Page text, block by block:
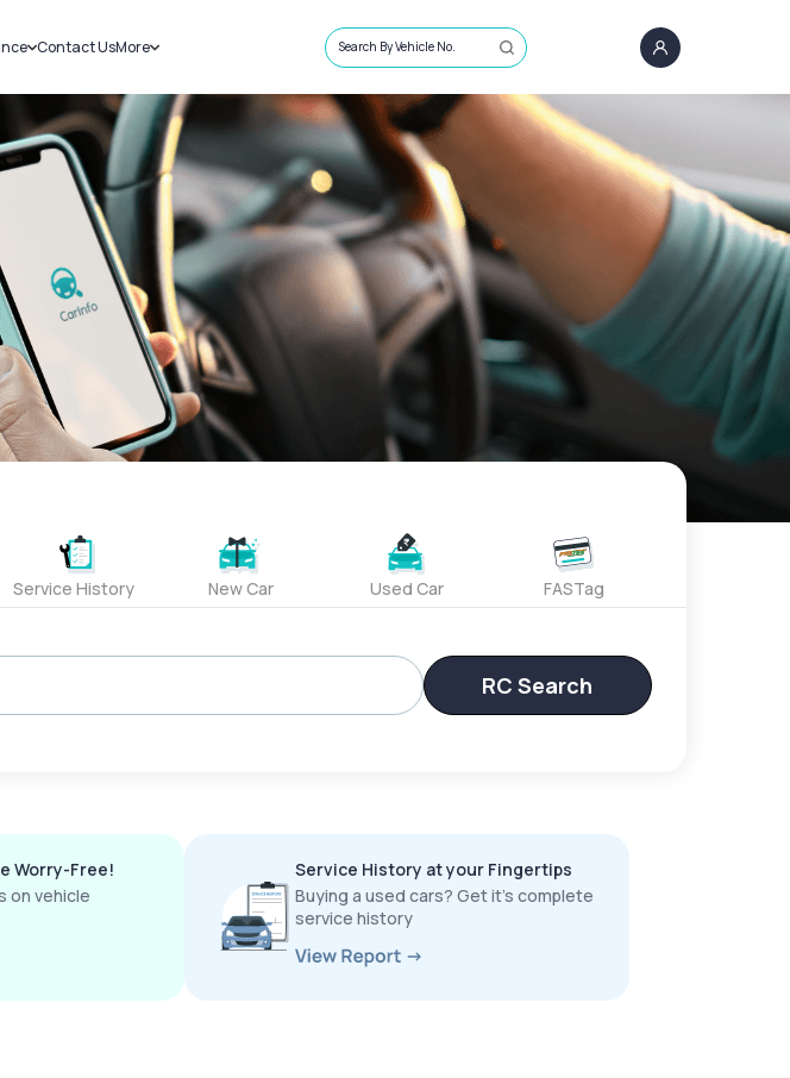
Insurance
Insurance
Contact UsMore
Sell Car
Loans
Blog
About Us
Search By Vehicle No.
Service History New Car Used Car FASTag
RC Search
Worry-Free!
on vehicle
Service History at your Fingertips
Buying a used cars? Get it’s complete
service history